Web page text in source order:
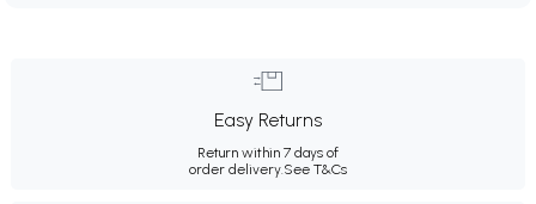
Easy Returns
Return within 7 days of
order delivery. See T&Cs